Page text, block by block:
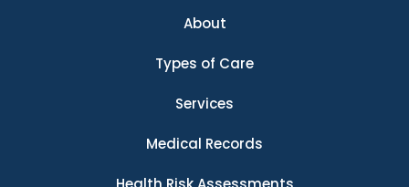
About
Types of Care
Services
Medical Records